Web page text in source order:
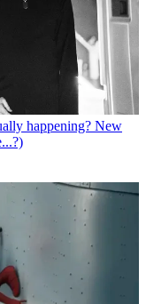
happening? New